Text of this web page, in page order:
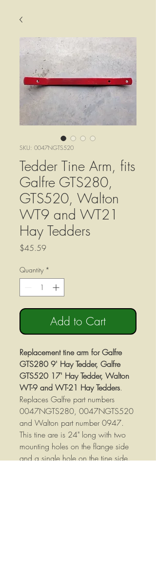
SKU: 0047NGTS520
Tedder Tine Arm, fits
Galfre GTS280,
GTS520, Walton
WT9 and WT21
Hay Tedders
$45.59Price
Quantity *
Add to Cart
Replacement tine arm for Galfre
GTS280 9' Hay Tedder, Galfre
GTS520 17' Hay Tedder, Walton
WT-9 and WT-21 Hay Tedders.
Replaces Galfre part numbers
0047NGTS280, 0047NGTS520
and Walton part number 0947.
This tine are is 24" long with two
mounting holes on the flange side
and a single hole on the tine side.